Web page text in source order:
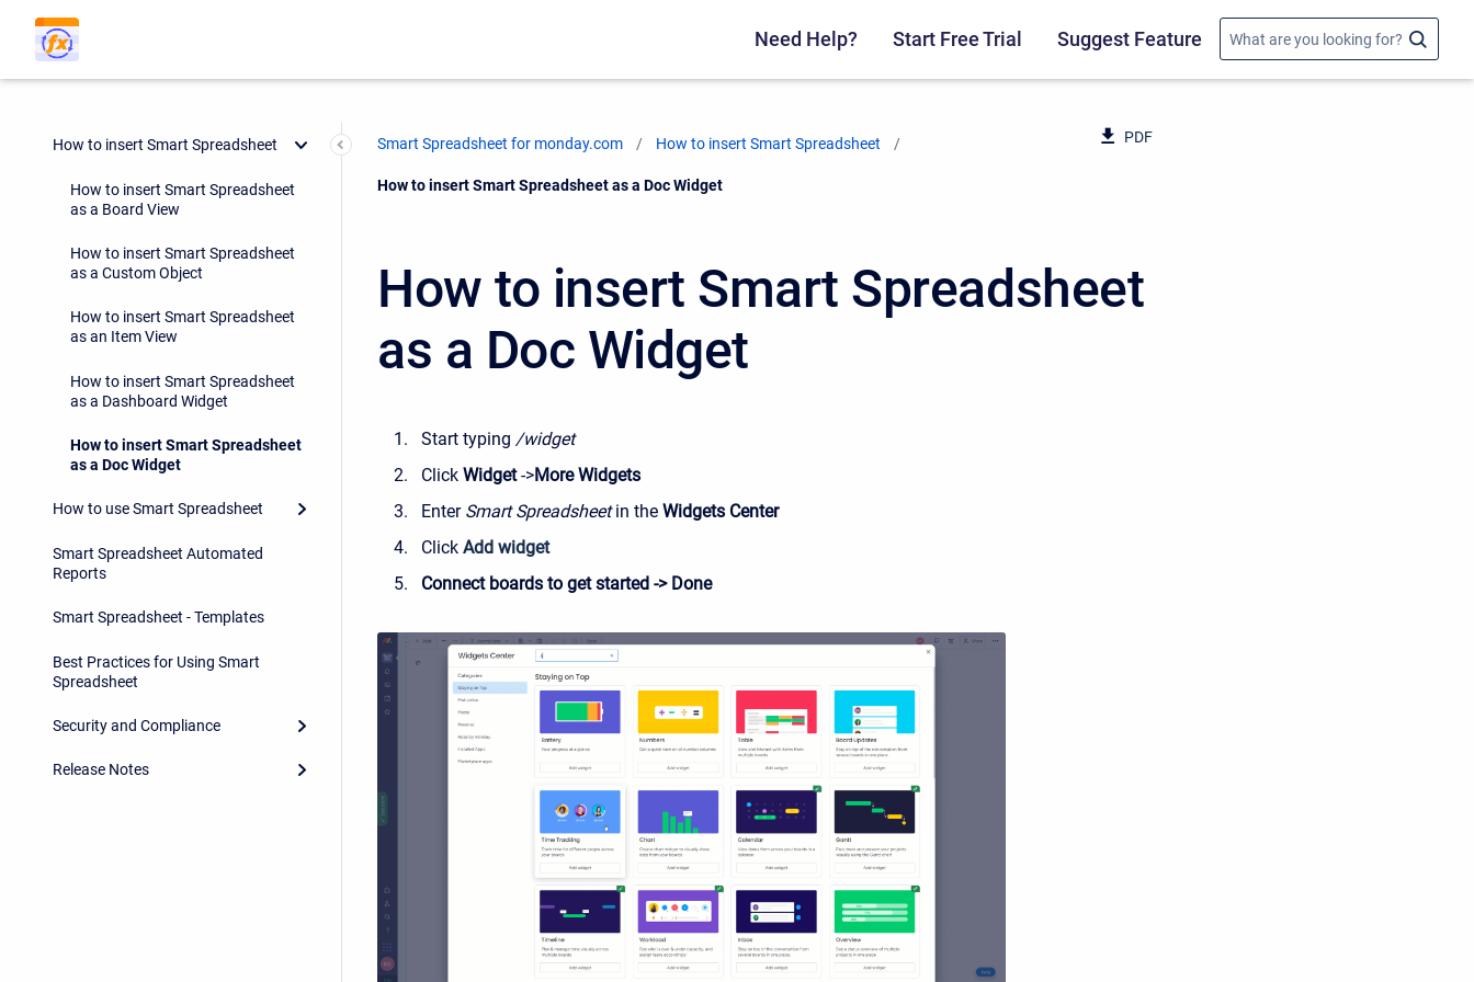
Need Help? Start Free Trial Suggest Feature
How to insert Smart Spreadsheet
How to insert Smart Spreadsheet
as a Board View
How to insert Smart Spreadsheet
as a Custom Object
How to insert Smart Spreadsheet
as an Item View
How to insert Smart Spreadsheet
as a Dashboard Widget
How to insert Smart Spreadsheet
as a Doc Widget
How to use Smart Spreadsheet
Smart Spreadsheet Automated
Reports
Smart Spreadsheet - Templates
Best Practices for Using Smart
Spreadsheet
Security and Compliance
Release Notes
Smart Spreadsheet for monday.com How to insert Smart Spreadsheet
Current:
How to insert Smart Spreadsheet as a Doc Widget
PDF
How to insert Smart Spreadsheet
as a Doc Widget
Start typing /widget
Click Widget ->More Widgets
Enter Smart Spreadsheet in the Widgets Center
Click Add widget
Connect boards to get started -> Done